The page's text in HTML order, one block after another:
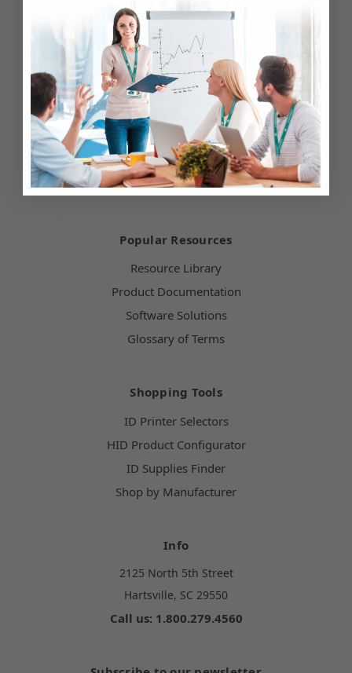
Our Blog
Testimonials
Customer Service
Hours of Operation
Terms & Conditions
Payment Methods
Technical Support
Popular Resources
Resource Library
Product Documentation
Software Solutions
Glossary of Terms
Shopping Tools
ID Printer Selectors
HID Product Configurator
ID Supplies Finder
Shop by Manufacturer
Info
2125 North 5th Street
Hartsville, SC 29550
Call us: 1.800.279.4560